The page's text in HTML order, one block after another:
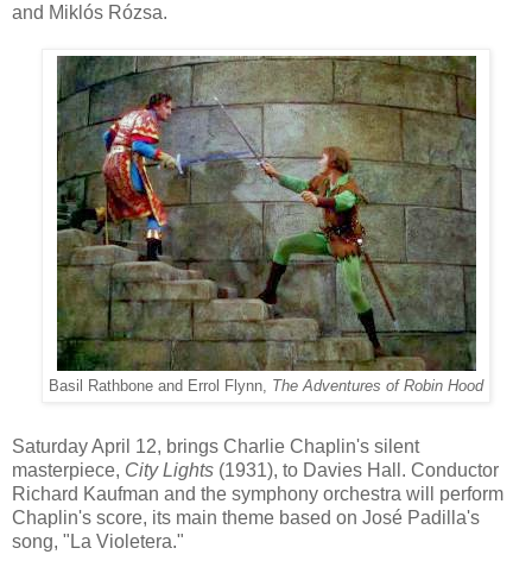
and Miklós Rózsa.
Basil Rathbone and Errol Flynn, The Adventures of Robin Hood
Saturday April 12, brings Charlie Chaplin's silent
masterpiece, City Lights (1931), to Davies Hall. Conductor
Richard Kaufman and the symphony orchestra will perform
Chaplin's score, its main theme based on José Padilla's
song, "La Violetera."